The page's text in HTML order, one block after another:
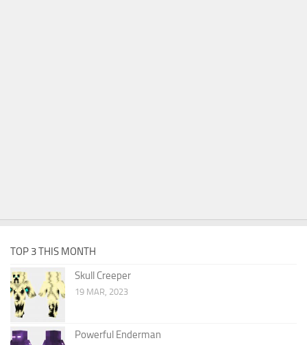
TOP 3 THIS MONTH
Skull Creeper
19 MAR, 2023
Powerful Enderman